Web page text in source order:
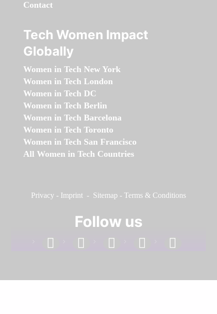
Contact
Tech Women Impact
Globally
Women in Tech New York
Women in Tech London
Women in Tech DC
Women in Tech Berlin
Women in Tech Barcelona
Women in Tech Toronto
Women in Tech San Francisco
All Women in Tech Countries
Privacy - Imprint - Sitemap - Terms & Conditions
Follow us